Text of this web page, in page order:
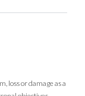
loss or damage as a